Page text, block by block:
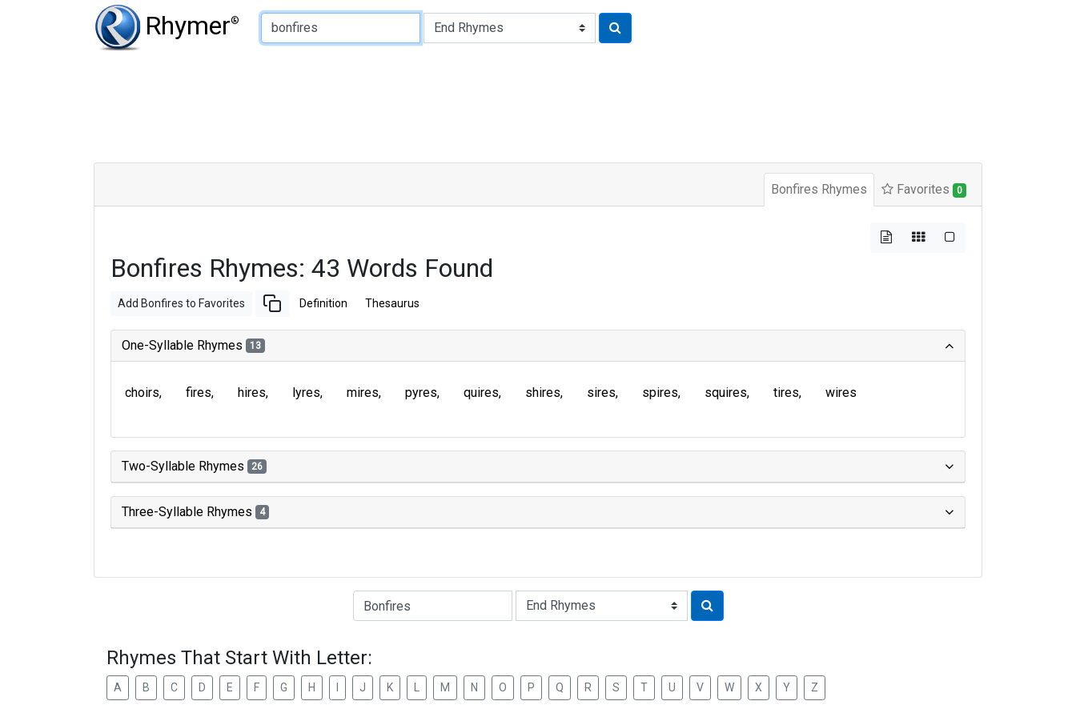
Rhymer®
Type of Rhyme:
Bonfires Rhymes Favorites 0
Bonfires Rhymes: 43 Words Found
Add Bonfires to Favorites Definition Thesaurus
One-Syllable Rhymes 13
choirs fires hires lyres mires pyres quires shires sires spires squires tires wires
Two-Syllable Rhymes 26
Three-Syllable Rhymes 4
Type of Rhyme:
Rhymes That Start With Letter:
A B C D E F G H J K M N O P Q R S T U V W X Y Z